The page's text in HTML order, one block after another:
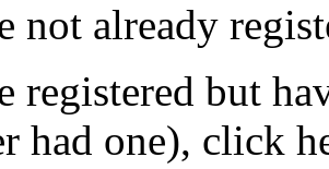
not already
registered but
had one), click